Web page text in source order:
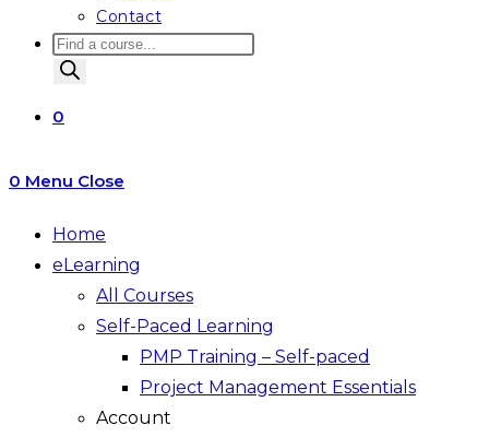
Contact
Products
search
0
0 Menu Close
Home
eLearning
All Courses
Self-Paced Learning
PMP Training – Self-paced
Project Management Essentials
Account